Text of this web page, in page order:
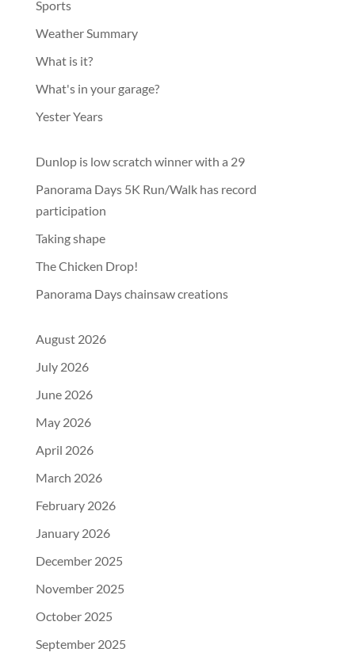
Sports
Weather Summary
What is it?
What's in your garage?
Yester Years
Dunlop is low scratch winner with a 29
Panorama Days 5K Run/Walk has record
participation
Taking shape
The Chicken Drop!
Panorama Days chainsaw creations
August 2026
July 2026
June 2026
May 2026
April 2026
March 2026
February 2026
January 2026
December 2025
November 2025
October 2025
September 2025